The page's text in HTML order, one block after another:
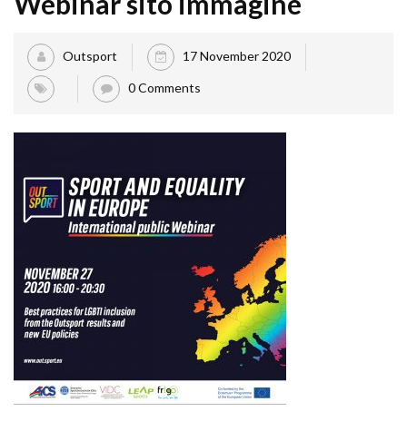
Outsport 17 November 2020
0 Comments